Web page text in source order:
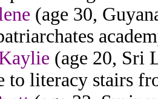
(age 30,
(age 20, Sri
to literacy stairs